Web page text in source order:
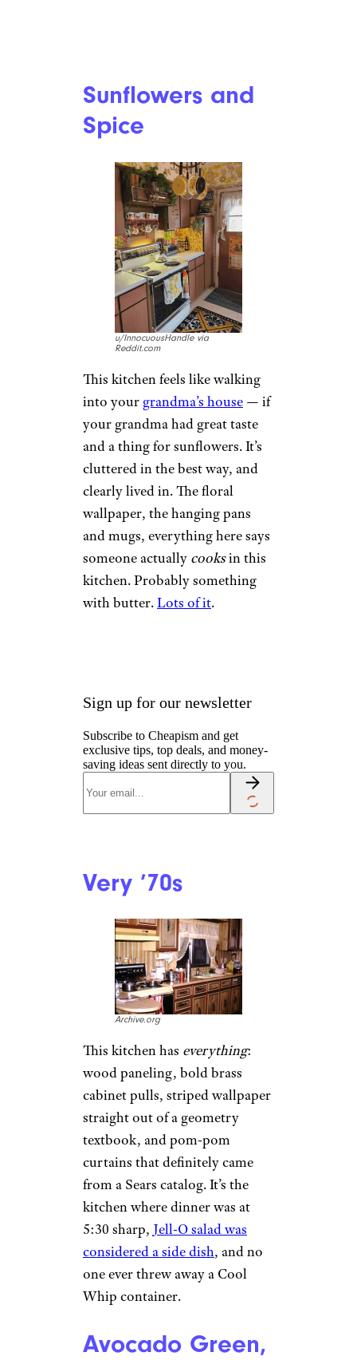
Sunflowers and
Spice
u/InnocuousHandle via
Reddit.com
This kitchen feels like walking
into your grandma’s house — if
your grandma had great taste
and a thing for sunflowers. It’s
cluttered in the best way, and
clearly lived in. The floral
wallpaper, the hanging pans
and mugs, everything here says
someone actually cooksin this
kitchen. Probably something
with butter.Lots of it.
Sign up for our newsletter
Subscribe to Cheapism and get
exclusive tips, top deals, and money-
saving ideas sent directly to you.
Very ’70s
Archive.org
This kitchen has everything:
wood paneling, bold brass
cabinet pulls, striped wallpaper
straight out of a geometry
textbook, and pom-pom
curtains that definitely came
from a Sears catalog. It’s the
kitchen where dinner was at
5:30 sharp, Jell-O salad was
considered a side dish, and no
one ever threw away a Cool
Whip container.
Avocado Green,